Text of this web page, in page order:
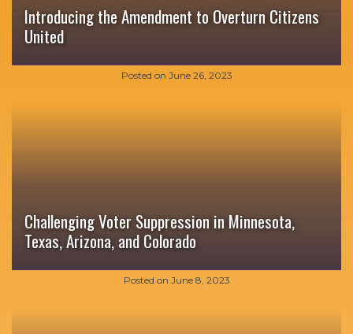
Introducing the Amendment to Overturn Citizens
United
Posted on June 26, 2023
Challenging Voter Suppression in Minnesota,
Texas, Arizona, and Colorado
Posted on June 8, 2023